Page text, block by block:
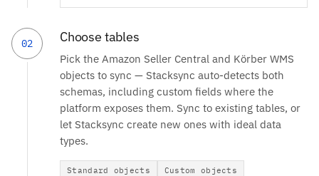
02 Choose tables
Pick the Amazon Seller Central and Körber WMS
objects to sync — Stacksync auto-detects both
schemas, including custom fields where the
platform exposes them. Sync to existing tables, or
let Stacksync create new ones with ideal data
types.
Standard objects
Custom objects